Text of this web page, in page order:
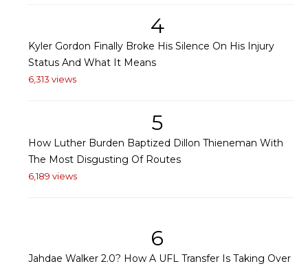
4
Kyler Gordon Finally Broke His Silence On His Injury
Status And What It Means
6,313 views
5
How Luther Burden Baptized Dillon Thieneman With
The Most Disgusting Of Routes
6,189 views
6
Jahdae Walker 2.0? How A UFL Transfer Is Taking Over